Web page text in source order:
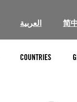
العربية 简
COUNTRIES